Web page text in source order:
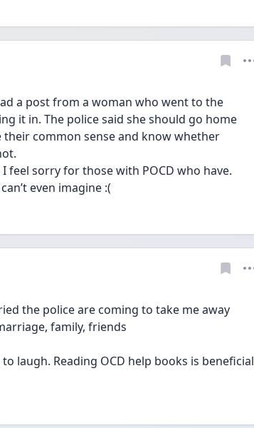
a post from a woman who went to the
it in. The police said she should go home
common sense and know whether
feel sorry for those with POCD who have.
even imagine :(
the police are coming to take me away
family, friends
laugh. Reading OCD help books is beneficial